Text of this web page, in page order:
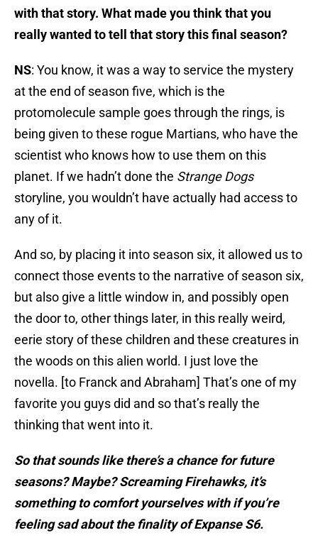
with that story. What made you think that you
really wanted to tell that story this final season?
NS: You know, it was a way to service the mystery
at the end of season five, which is the
protomolecule sample goes through the rings, is
being given to these rogue Martians, who have the
scientist who knows how to use them on this
planet. If we hadn’t done the Strange Dogs
storyline, you wouldn’t have actually had access to
any of it.
And so, by placing it into season six, it allowed us to
connect those events to the narrative of season six,
but also give a little window in, and possibly open
the door to, other things later, in this really weird,
eerie story of these children and these creatures in
the woods on this alien world. I just love the
novella. [to Franck and Abraham] That’s one of my
favorite you guys did and so that’s really the
thinking that went into it.
So that sounds like there’s a chance for future
seasons? Maybe? Screaming Firehawks, it’s
something to comfort yourselves with if you’re
feeling sad about the finality of Expanse S6.